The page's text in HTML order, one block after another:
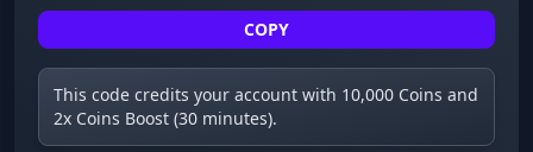
COPY
This code credits your account with 10,000 Coins and
2x Coins Boost (30 minutes).